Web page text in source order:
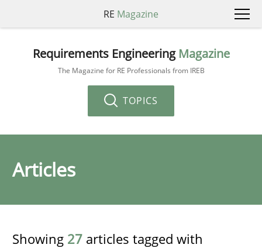
RE Magazine
Requirements Engineering Magazine
The Magazine for RE Professionals from IREB
TOPICS
Articles
Showing 27 articles tagged with